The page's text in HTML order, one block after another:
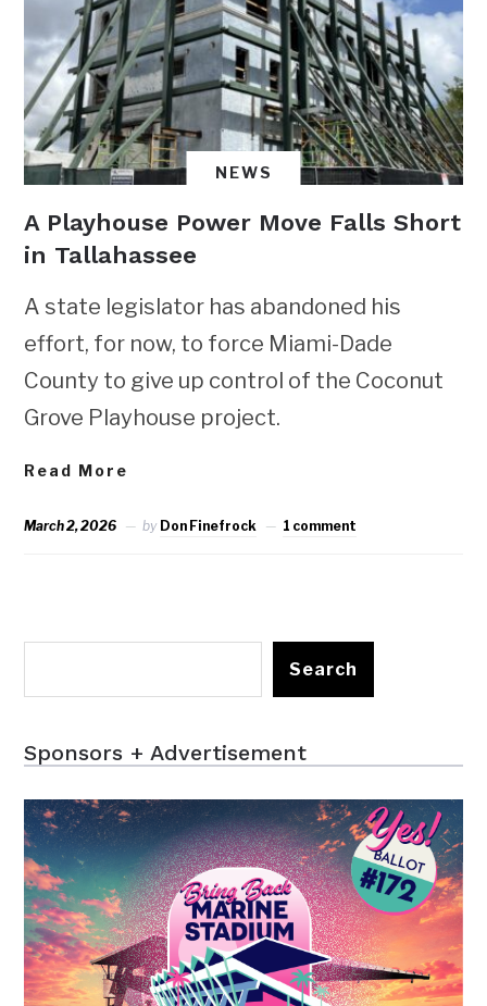
NEWS
A Playhouse Power Move Falls Short
in Tallahassee
A state legislator has abandoned his
effort, for now, to force Miami-Dade
County to give up control of the Coconut
Grove Playhouse project.
Read More
March 2, 2026 by Don Finefrock 1 comment
Search
Sponsors + Advertisement